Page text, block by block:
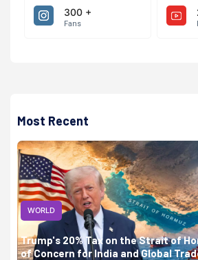
300 +
Fans
Most Recent
WORLD
Trump's 20% Tax on the Strait of
of Concern for India and Global